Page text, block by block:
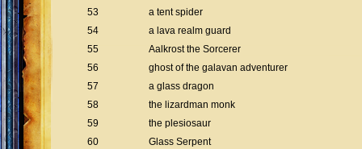
53
a tent spider
54
a lava realm guard
55
Aalkrost the Sorcerer
56
ghost of the galavan adventurer
57
a glass dragon
58
the lizardman monk
59
the plesiosaur
60
Glass Serpent